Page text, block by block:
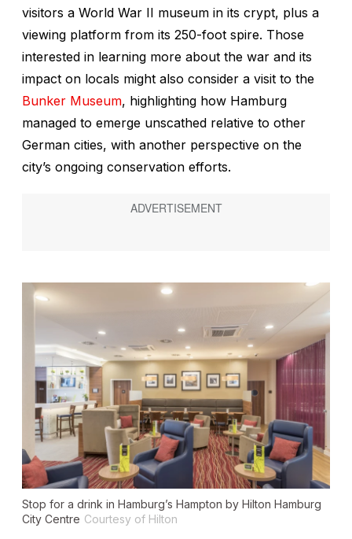
visitors a World War II museum in its crypt, plus a
viewing platform from its 250-foot spire. Those
interested in learning more about the war and its
impact on locals might also consider a visit to the
Bunker Museum, highlighting how Hamburg
managed to emerge unscathed relative to other
German cities, with another perspective on the
city’s ongoing conservation efforts.
Stop for a drink in Hamburg’s Hampton by Hilton Hamburg
City Centre Courtesy of Hilton